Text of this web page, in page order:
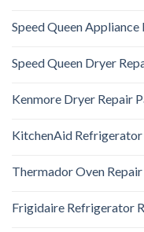
Speed Queen
Speed Queen Dryer
Kenmore Dryer Repair
KitchenAid Refrigerator
Thermador Oven Repair
Frigidaire Refrigerator